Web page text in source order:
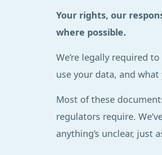
Your rights, our
where possible.
We’re legally required
use your data, and
Most of these
regulators require.
anything’s unclear, just